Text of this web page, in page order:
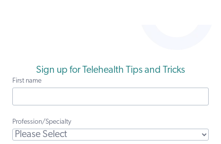
Sign up for Telehealth Tips and Tricks
First name
Profession/Specialty